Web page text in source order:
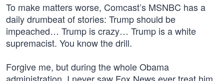
To make matters worse, Comcast’s MSNBC has a
daily drumbeat of stories: Trump should be
impeached… Trump is crazy… Trump is a white
supremacist. You know the drill.
Forgive me, but during the whole Obama